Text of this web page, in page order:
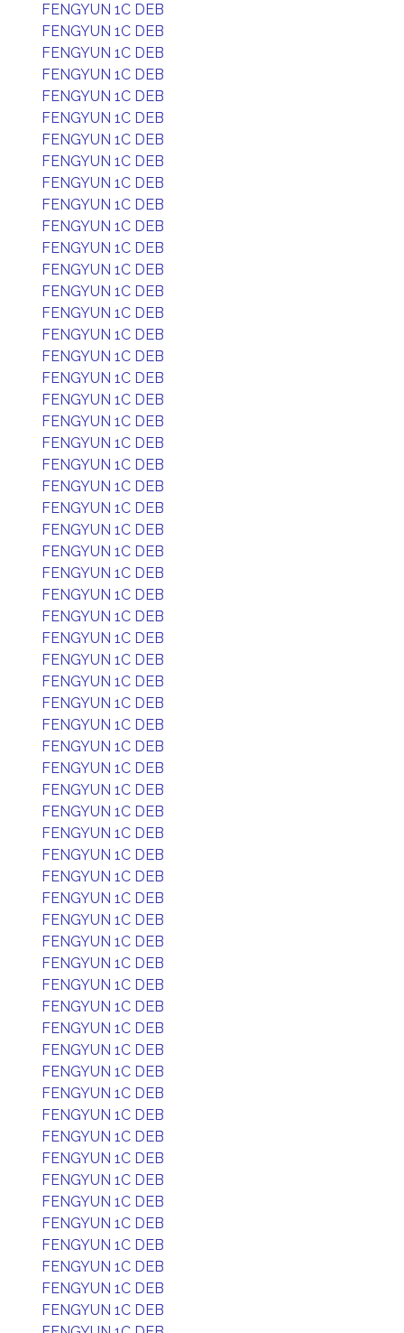
FENGYUN 1C DEB
FENGYUN 1C DEB
FENGYUN 1C DEB
FENGYUN 1C DEB
FENGYUN 1C DEB
FENGYUN 1C DEB
FENGYUN 1C DEB
FENGYUN 1C DEB
FENGYUN 1C DEB
FENGYUN 1C DEB
FENGYUN 1C DEB
FENGYUN 1C DEB
FENGYUN 1C DEB
FENGYUN 1C DEB
FENGYUN 1C DEB
FENGYUN 1C DEB
FENGYUN 1C DEB
FENGYUN 1C DEB
FENGYUN 1C DEB
FENGYUN 1C DEB
FENGYUN 1C DEB
FENGYUN 1C DEB
FENGYUN 1C DEB
FENGYUN 1C DEB
FENGYUN 1C DEB
FENGYUN 1C DEB
FENGYUN 1C DEB
FENGYUN 1C DEB
FENGYUN 1C DEB
FENGYUN 1C DEB
FENGYUN 1C DEB
FENGYUN 1C DEB
FENGYUN 1C DEB
FENGYUN 1C DEB
FENGYUN 1C DEB
FENGYUN 1C DEB
FENGYUN 1C DEB
FENGYUN 1C DEB
FENGYUN 1C DEB
FENGYUN 1C DEB
FENGYUN 1C DEB
FENGYUN 1C DEB
FENGYUN 1C DEB
FENGYUN 1C DEB
FENGYUN 1C DEB
FENGYUN 1C DEB
FENGYUN 1C DEB
FENGYUN 1C DEB
FENGYUN 1C DEB
FENGYUN 1C DEB
FENGYUN 1C DEB
FENGYUN 1C DEB
FENGYUN 1C DEB
FENGYUN 1C DEB
FENGYUN 1C DEB
FENGYUN 1C DEB
FENGYUN 1C DEB
FENGYUN 1C DEB
FENGYUN 1C DEB
FENGYUN 1C DEB
FENGYUN 1C DEB